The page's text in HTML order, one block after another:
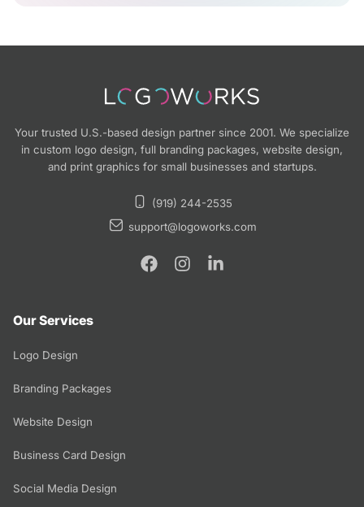
Your trusted U.S.-based design partner since 2001. We specialize
in custom logo design, full branding packages, website design,
and print graphics for small businesses and startups.
(919) 244-2535
support@logoworks.com
Our Services
Logo Design
Branding Packages
Website Design
Business Card Design
Social Media Design